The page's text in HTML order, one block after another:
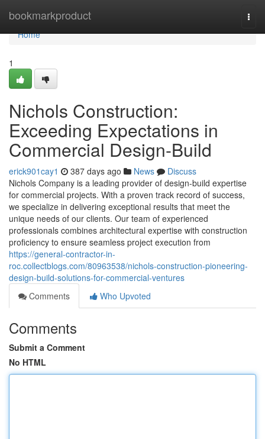
bookmarkproduct
Home
Home
1
Nichols Construction:
Exceeding Expectations in
Commercial Design-Build
erick901cay1 387 days ago News
Discuss
Nichols Company is a leading provider of design-build expertise
for commercial projects. With a proven track record of success,
we specialize in delivering exceptional results that meet the
unique needs of our clients. Our team of experienced
professionals combines architectural expertise with construction
proficiency to ensure seamless project execution from
https://general-contractor-in-
roc.collectblogs.com/80963538/nichols-construction-pioneering-
design-build-solutions-for-commercial-ventures
Comments
Who Upvoted
Comments
Submit a Comment
No HTML